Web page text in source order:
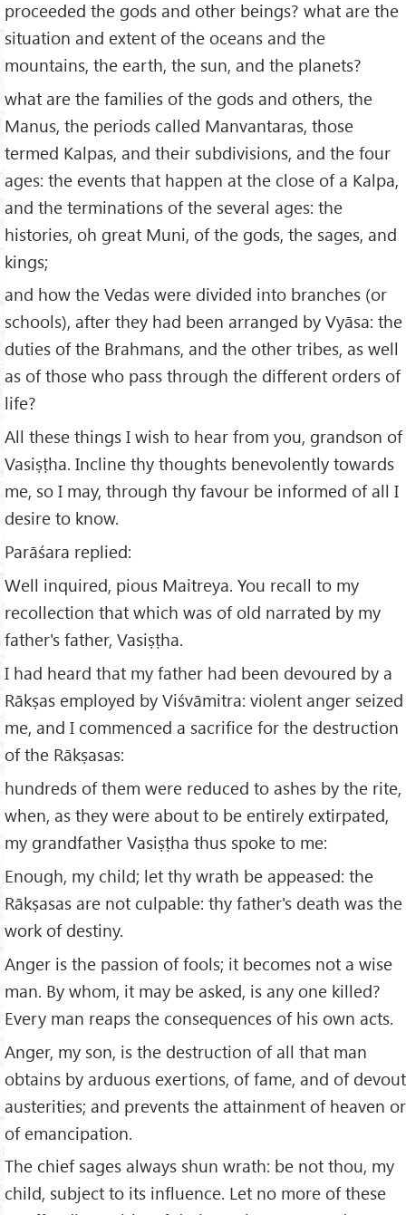
proceeded the gods and other beings? what are the
situation and extent of the oceans and the
mountains, the earth, the sun, and the planets?
what are the families of the gods and others, the
Manus, the periods called Manvantaras, those
termed Kalpas, and their subdivisions, and the four
ages: the events that happen at the close of a Kalpa,
and the terminations of the several ages: the
histories, oh great Muni, of the gods, the sages, and
kings;
and how the Vedas were divided into branches (or
schools), after they had been arranged by Vyāsa: the
duties of the Brahmans, and the other tribes, as well
as of those who pass through the different orders of
life?
All these things I wish to hear from you, grandson of
Vasiṣṭha. Incline thy thoughts benevolently towards
me, so I may, through thy favour be informed of all I
desire to know.
Parāśara replied:
Well inquired, pious Maitreya. You recall to my
recollection that which was of old narrated by my
father's father, Vasiṣṭha.
I had heard that my father had been devoured by a
Rākṣas employed by Viśvāmitra: violent anger seized
me, and I commenced a sacrifice for the destruction
of the Rākṣasas:
hundreds of them were reduced to ashes by the rite,
when, as they were about to be entirely extirpated,
my grandfather Vasiṣṭha thus spoke to me:
Enough, my child; let thy wrath be appeased: the
Rākṣasas are not culpable: thy father's death was the
work of destiny.
Anger is the passion of fools; it becomes not a wise
man. By whom, it may be asked, is any one killed?
Every man reaps the consequences of his own acts.
Anger, my son, is the destruction of all that man
obtains by arduous exertions, of fame, and of devout
austerities; and prevents the attainment of heaven or
of emancipation.
The chief sages always shun wrath: be not thou, my
child, subject to its influence. Let no more of these